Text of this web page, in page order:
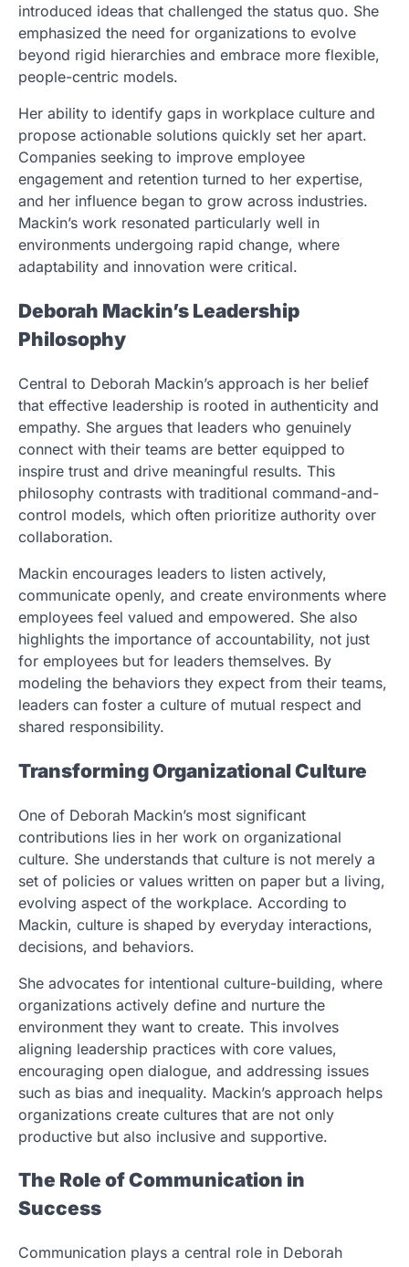
introduced ideas that challenged the status quo. She
emphasized the need for organizations to evolve
beyond rigid hierarchies and embrace more flexible,
people-centric models.
Her ability to identify gaps in workplace culture and
propose actionable solutions quickly set her apart.
Companies seeking to improve employee
engagement and retention turned to her expertise,
and her influence began to grow across industries.
Mackin’s work resonated particularly well in
environments undergoing rapid change, where
adaptability and innovation were critical.
Deborah Mackin’s Leadership
Philosophy
Central to Deborah Mackin’s approach is her belief
that effective leadership is rooted in authenticity and
empathy. She argues that leaders who genuinely
connect with their teams are better equipped to
inspire trust and drive meaningful results. This
philosophy contrasts with traditional command-and-
control models, which often prioritize authority over
collaboration.
Mackin encourages leaders to listen actively,
communicate openly, and create environments where
employees feel valued and empowered. She also
highlights the importance of accountability, not just
for employees but for leaders themselves. By
modeling the behaviors they expect from their teams,
leaders can foster a culture of mutual respect and
shared responsibility.
Transforming Organizational Culture
One of Deborah Mackin’s most significant
contributions lies in her work on organizational
culture. She understands that culture is not merely a
set of policies or values written on paper but a living,
evolving aspect of the workplace. According to
Mackin, culture is shaped by everyday interactions,
decisions, and behaviors.
She advocates for intentional culture-building, where
organizations actively define and nurture the
environment they want to create. This involves
aligning leadership practices with core values,
encouraging open dialogue, and addressing issues
such as bias and inequality. Mackin’s approach helps
organizations create cultures that are not only
productive but also inclusive and supportive.
The Role of Communication in
Success
Communication plays a central role in Deborah